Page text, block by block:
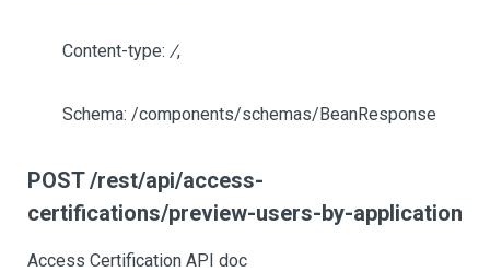
Content-type: /,
Schema: /components/schemas/BeanResponse
POST /rest/api/access-
certifications/preview-users-by-application
Access Certification API doc